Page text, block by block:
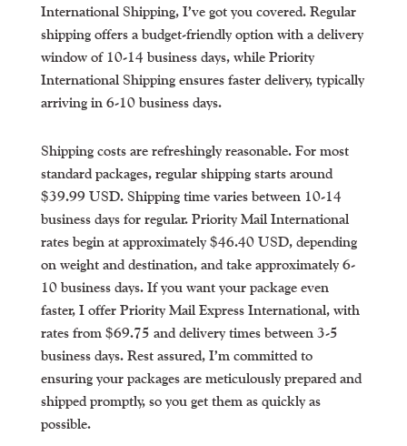
International Shipping, I’ve got you covered. Regular
shipping offers a budget-friendly option with a delivery
window of 10-14 business days, while Priority
International Shipping ensures faster delivery, typically
arriving in 6-10 business days.
Shipping costs are refreshingly reasonable. For most
standard packages, regular shipping starts around
$39.99 USD. Shipping time varies between 10-14
business days for regular. Priority Mail International
rates begin at approximately $46.40 USD, depending
on weight and destination, and take approximately 6-
10 business days. If you want your package even
faster, I offer Priority Mail Express International, with
rates from $69.75 and delivery times between 3-5
business days. Rest assured, I’m committed to
ensuring your packages are meticulously prepared and
shipped promptly, so you get them as quickly as
possible.